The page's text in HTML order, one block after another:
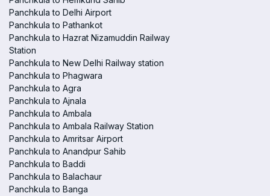
Panchkula to Delhi Airport
Panchkula to Pathankot
Panchkula to Hazrat Nizamuddin Railway
Station
Panchkula to New Delhi Railway station
Panchkula to Phagwara
Panchkula to Agra
Panchkula to Ajnala
Panchkula to Ambala
Panchkula to Ambala Railway Station
Panchkula to Amritsar Airport
Panchkula to Anandpur Sahib
Panchkula to Baddi
Panchkula to Balachaur
Panchkula to Banga